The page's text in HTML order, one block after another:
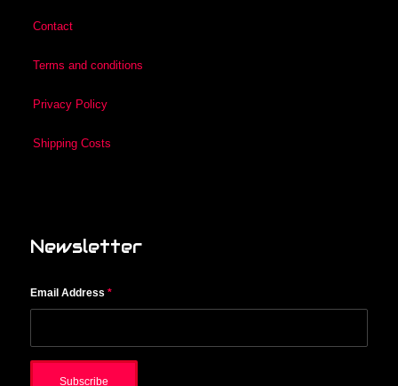
Contact
Terms and conditions
Privacy Policy
Shipping Costs
Newsletter
Email Address *